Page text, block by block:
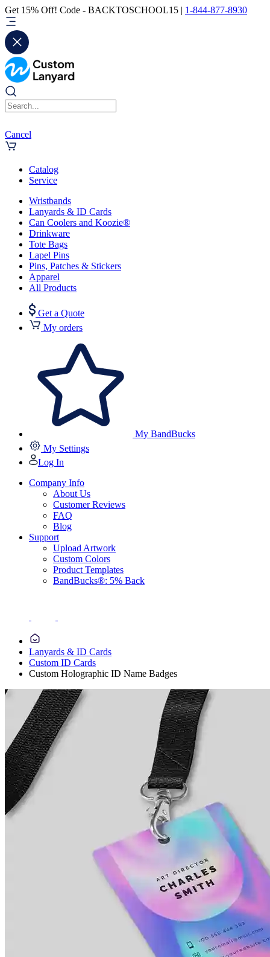
Get 15% Off! Code - BACKTOSCHOOL15 | 1-844-877-8930
Cancel
Catalog
Service
Wristbands
Lanyards & ID Cards
Can Coolers and Koozie®
Drinkware
Tote Bags
Lapel Pins
Pins, Patches & Stickers
Apparel
All Products
Get a Quote
My orders
My BandBucks
My Settings
Log In
Company Info
About Us
Customer Reviews
FAQ
Blog
Support
Upload Artwork
Custom Colors
Product Templates
BandBucks®: 5% Back
Lanyards & ID Cards
Custom ID Cards
Custom Holographic ID Name Badges